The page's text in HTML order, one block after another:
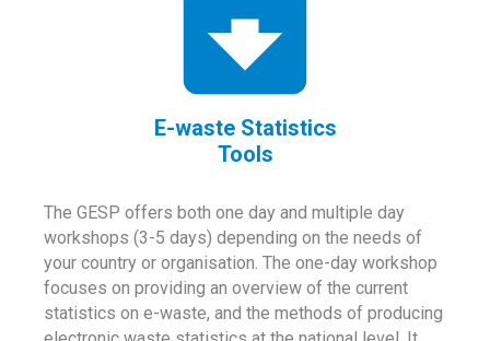
E-waste Statistics
Tools
The GESP offers both one day and multiple day
workshops (3-5 days) depending on the needs of
your country or organisation. The one-day workshop
focuses on providing an overview of the current
statistics on e-waste, and the methods of producing